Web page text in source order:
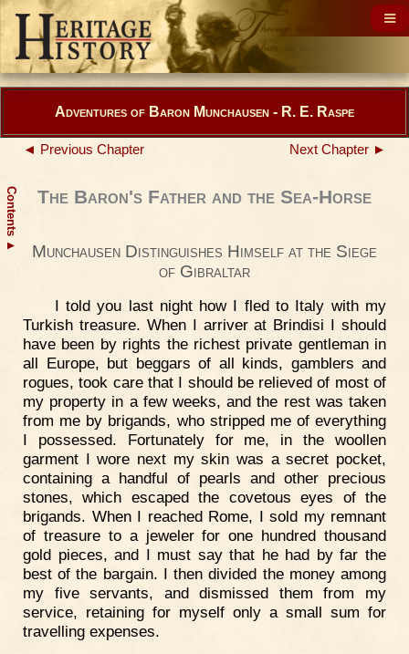
Contents
▲
Adventures of Baron Munchausen - R. E. Raspe
◄ Previous Chapter Next Chapter ►
The Baron's Father and the Sea-Horse
Munchausen Distinguishes Himself at the Siege
of Gibraltar
I told you last night how I fled to Italy with my
Turkish treasure. When I arriver at Brindisi I should
have been by rights the richest private gentleman in
all Europe, but beggars of all kinds, gamblers and
rogues, took care that I should be relieved of most of
my property in a few weeks, and the rest was taken
from me by brigands, who stripped me of everything
I possessed. Fortunately for me, in the woollen
garment I wore next my skin was a secret pocket,
containing a handful of pearls and other precious
stones, which escaped the covetous eyes of the
brigands. When I reached Rome, I sold my remnant
of treasure to a jeweler for one hundred thousand
gold pieces, and I must say that he had by far the
best of the bargain. I then divided the money among
my five servants, and dismissed them from my
service, retaining for myself only a small sum for
travelling expenses.